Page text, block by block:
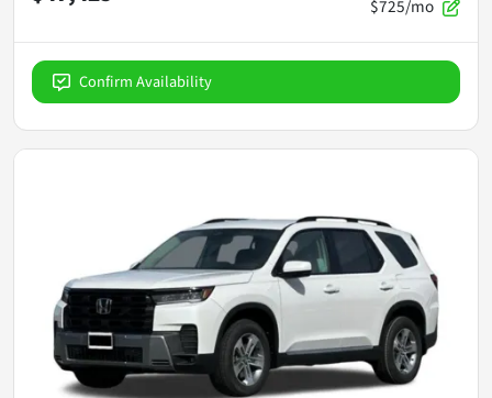
$725/mo
Confirm Availability